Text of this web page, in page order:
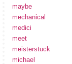
maybe
mechanical
medici
meet
meisterstuck
michael